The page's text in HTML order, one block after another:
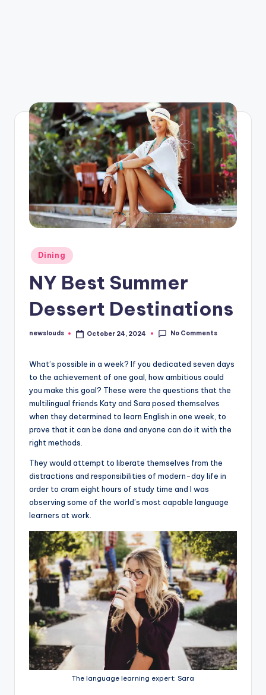
Posted
in
Dining
NY Best Summer
Dessert Destinations
Posted
newslouds October 24, 2024 No Comments
What’s possible in a week? If you dedicated seven days
to the achievement of one goal, how ambitious could
you make this goal? These were the questions that the
multilingual friends Katy and Sara posed themselves
when they determined to learn English in one week, to
prove that it can be done and anyone can do it with the
right methods.
They would attempt to liberate themselves from the
distractions and responsibilities of modern-day life in
order to cram eight hours of study time and I was
observing some of the world’s most capable language
learners at work.
The language learning expert: Sara